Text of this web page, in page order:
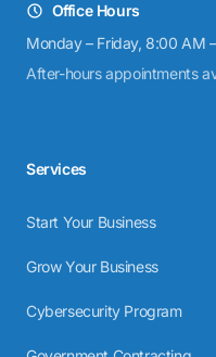
Office Hours
Monday – Friday, 8:00 AM
After-hours appointments
Services
Start Your Business
Grow Your Business
Cybersecurity Program